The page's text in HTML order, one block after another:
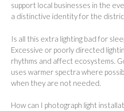
support local businesses in the
a distinctive identity for the
Is all this extra lighting bad for
Excessive or poorly directed
rhythms and affect ecosystems.
uses warmer spectra where
when they are not needed.
How can I photograph light